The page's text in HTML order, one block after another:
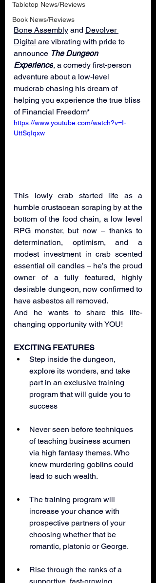
Tabletop News/Reviews
Book News/Reviews
Bone Assembly and Devolver
Digital are vibrating with pride to
announce The Dungeon
Experience, a comedy first-person
adventure about a low-level
mudcrab chasing his dream of
helping you experience the true bliss
of Financial Freedom*
https://www.youtube.com/watch?v=I-
UttSqIqxw
This lowly crab started life as a
humble crustacean scraping by at the
bottom of the food chain, a low level
RPG monster, but now – thanks to
determination, optimism, and a
modest investment in crab scented
essential oil candles – he’s the proud
owner of a fully featured, highly
desirable dungeon, now confirmed to
have asbestos all removed.
And he wants to share this life-
changing opportunity with YOU!
EXCITING FEATURES
Step inside the dungeon,
explore its wonders, and take
part in an exclusive training
program that will guide you to
success
Never seen before techniques
of teaching business acumen
via high fantasy themes. Who
knew murdering goblins could
lead to such wealth.
The training program will
increase your chance with
prospective partners of your
choosing whether that be
romantic, platonic or George.
Rise through the ranks of a